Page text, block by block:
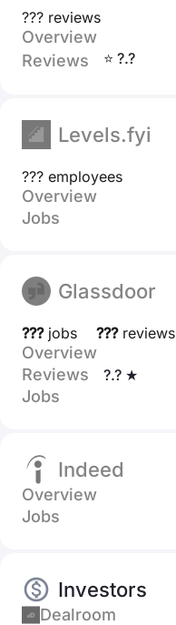
??? reviews
Overview
Reviews
⭐ ?.?
Levels.fyi
??? employees
Overview
Jobs
Glassdoor
???jobs ???reviews
Overview
Reviews
?.? ★
Jobs
Indeed
Overview
Jobs
Investors
Dealroom